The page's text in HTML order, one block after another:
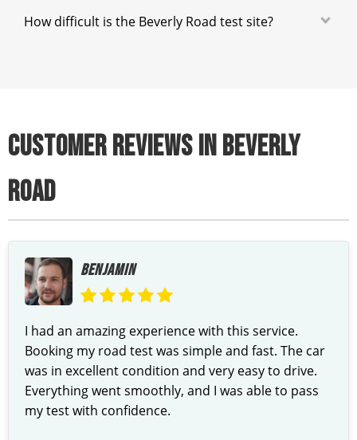
How difficult is the Beverly Road test site?
CUSTOMER REVIEWS IN BEVERLY
ROAD
BENJAMIN
I had an amazing experience with this service.
Booking my road test was simple and fast. The car
was in excellent condition and very easy to drive.
Everything went smoothly, and I was able to pass
my test with confidence.